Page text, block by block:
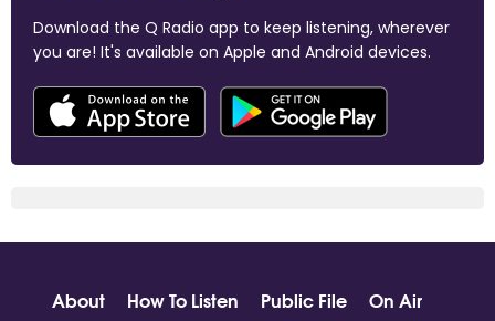
Download the Q Radio app to keep listening, wherever
you are! It's available on Apple and Android devices.
About How To Listen Public File
On Air